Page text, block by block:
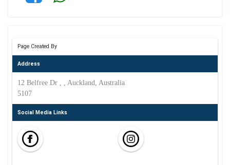
Page Created By
Address
12 Belfree Dr , , Auckland, Australia
5107
Social Media Links